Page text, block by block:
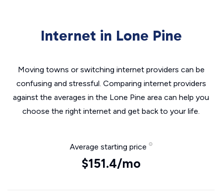
Internet in Lone Pine
Moving towns or switching internet providers can be
confusing and stressful. Comparing internet providers
against the averages in the Lone Pine area can help you
choose the right internet and get back to your life.
Average starting price
$151.4/mo